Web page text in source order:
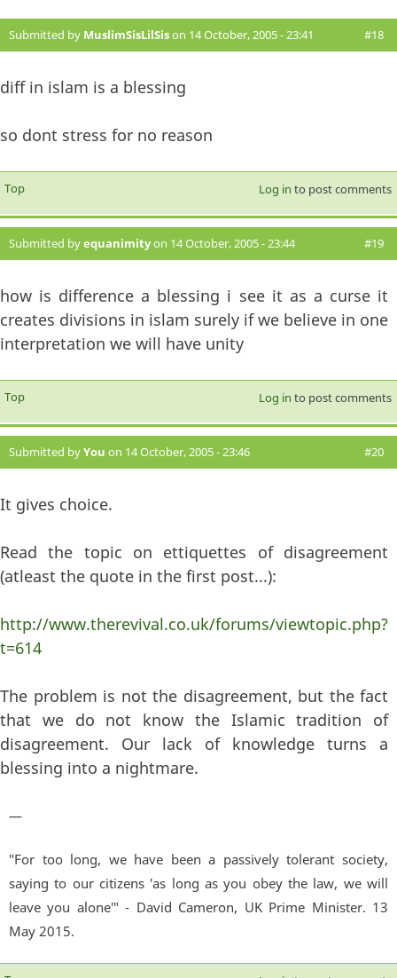
Submitted by MuslimSisLilSison 14 October, 2005 - 23:41 #18
diff in islam is a blessing
so dont stress for no reason
Top Log in to post comments
Submitted byequanimityon 14 October, 2005 - 23:44 #19
how is difference a blessing i see it as a curse it
creates divisions in islam surely if we believe in one
interpretation we will have unity
Top Log in to post comments
Submitted byYou on 14 October, 2005 - 23:46 #20
It gives choice.
Read the topic on ettiquettes of disagreement
(atleast the quote in the first post...):
http://www.therevival.co.uk/forums/viewtopic.php?
t=614
The problem is not the disagreement, but the fact
that we do not know the Islamic tradition of
disagreement. Our lack of knowledge turns a
blessing into a nightmare.
—
"For too long, we have been a passively tolerant society,
saying to our citizens 'as long as you obey the law, we will
leave you alone'" - David Cameron, UK Prime Minister. 13
May 2015.